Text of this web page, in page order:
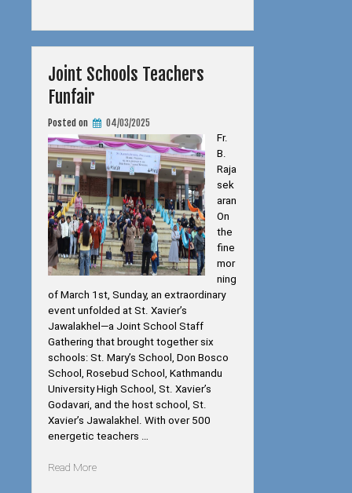
Joint Schools Teachers
Funfair
Posted on
04/03/2025
Fr.
B.
Raja
sek
aran
On
the
fine
mor
ning
of March 1st, Sunday, an extraordinary
event unfolded at St. Xavier’s
Jawalakhel—a Joint School Staff
Gathering that brought together six
schools: St. Mary’s School, Don Bosco
School, Rosebud School, Kathmandu
University High School, St. Xavier’s
Godavari, and the host school, St.
Xavier’s Jawalakhel. With over 500
energetic teachers …
Read More“Joint